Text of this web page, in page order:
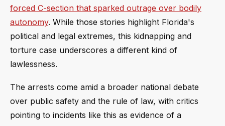
forced C-section that sparked outrage over bodily
autonomy. While those stories highlight Florida's
political and legal extremes, this kidnapping and
torture case underscores a different kind of
lawlessness.
The arrests come amid a broader national debate
over public safety and the rule of law, with critics
pointing to incidents like this as evidence of a